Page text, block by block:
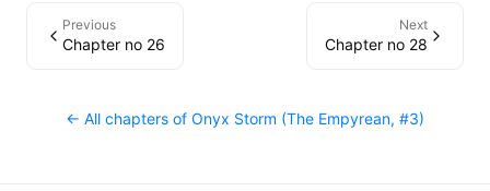
Previous
Chapter no 26
Next
Chapter no 28
← All chapters of Onyx Storm (The Empyrean, #3)